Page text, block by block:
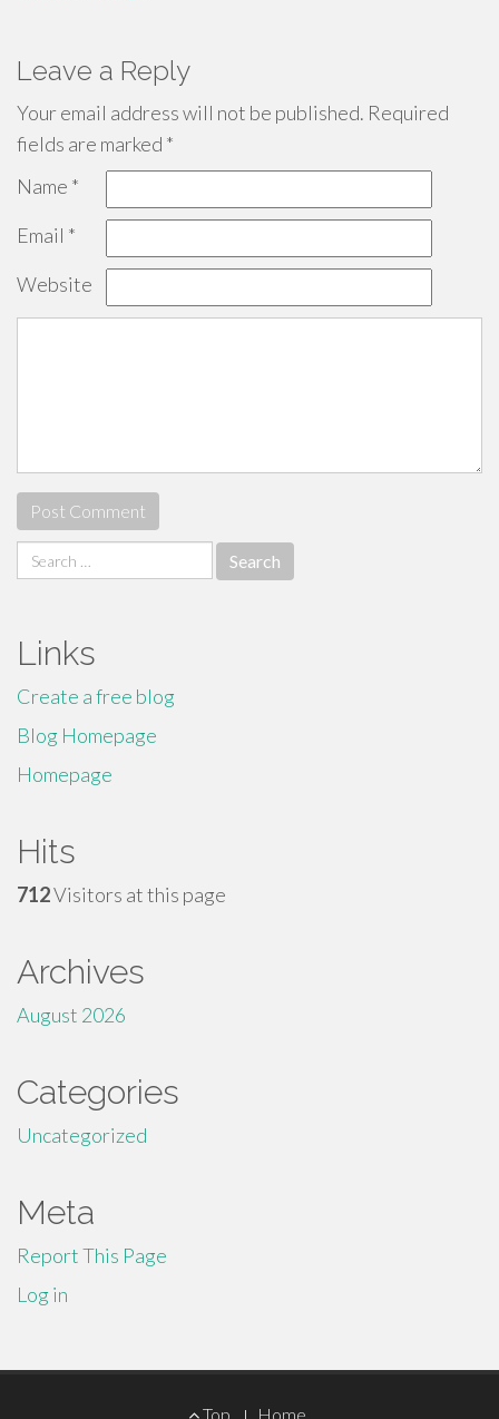
Leave a Reply
Your email address will not be published. Required
fields are marked *
Name *
Email *
Website
Search
for:
Links
Create a free blog
Blog Homepage
Homepage
Hits
712Visitors at this page
Archives
August 2026
Categories
Uncategorized
Meta
Report This Page
Log in
Top Home